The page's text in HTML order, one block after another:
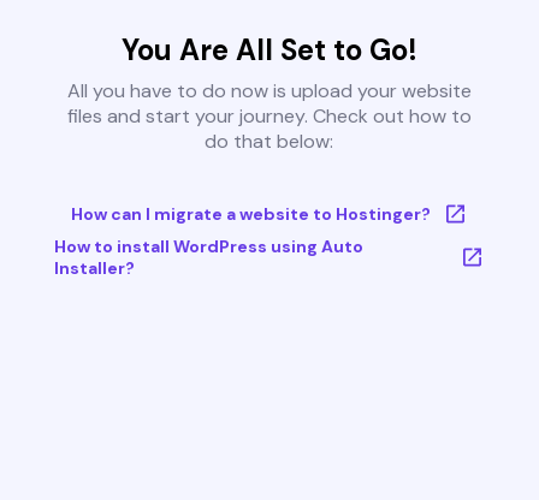
You Are All Set to Go!
All you have to do now is upload your website
files and start your journey. Check out how to
do that below:
How can I migrate a website to Hostinger?
How to install WordPress using Auto
Installer?